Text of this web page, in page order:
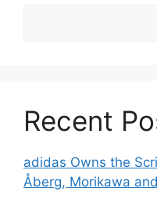
Recent
adidas Owns the
Åberg, Morikawa